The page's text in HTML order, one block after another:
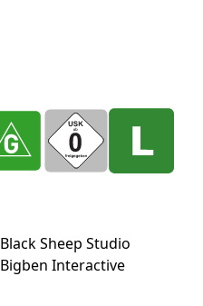
Bigben Interactive
Black Sheep Studio